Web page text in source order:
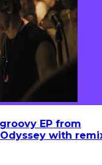
EP from
Odyssey with